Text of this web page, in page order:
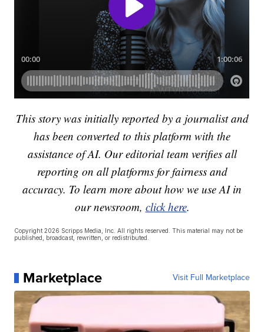
This story was initially reported by a journalist and
has been converted to this platform with the
assistance of AI. Our editorial team verifies all
reporting on all platforms for fairness and
accuracy. To learn more about how we use AI in
our newsroom, click here.
Copyright 2026 Scripps Media, Inc. All rights reserved. This material may not be
published, broadcast, rewritten, or redistributed.
Marketplace Visit Full Marketplace